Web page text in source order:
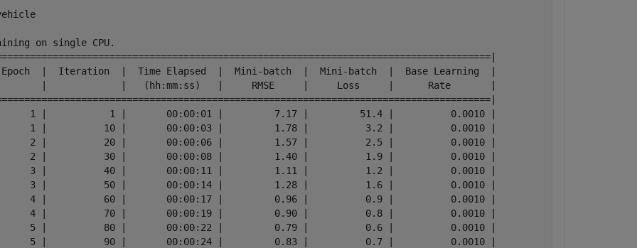
on single CPU.
|  Iteration  |  Time Elapsed  |  Mini-batch  |  Mini-batch  |  Base Learning  |
|             |   (hh:mm:ss)   |     RMSE     |     Loss     |      Rate       |
1 |           1 |       00:00:01 |         7.17 |         51.4 |          0.0010 |
1 |          10 |       00:00:03 |         1.78 |          3.2 |          0.0010 |
2 |          20 |       00:00:06 |         1.57 |          2.5 |          0.0010 |
2 |          30 |       00:00:08 |         1.40 |          1.9 |          0.0010 |
3 |          40 |       00:00:11 |         1.11 |          1.2 |          0.0010 |
3 |          50 |       00:00:14 |         1.28 |          1.6 |          0.0010 |
4 |          60 |       00:00:17 |         0.96 |          0.9 |          0.0010 |
4 |          70 |       00:00:19 |         0.90 |          0.8 |          0.0010 |
5 |          80 |       00:00:22 |         0.79 |          0.6 |          0.0010 |
5 |          90 |       00:00:24 |         0.83 |          0.7 |          0.0010 |